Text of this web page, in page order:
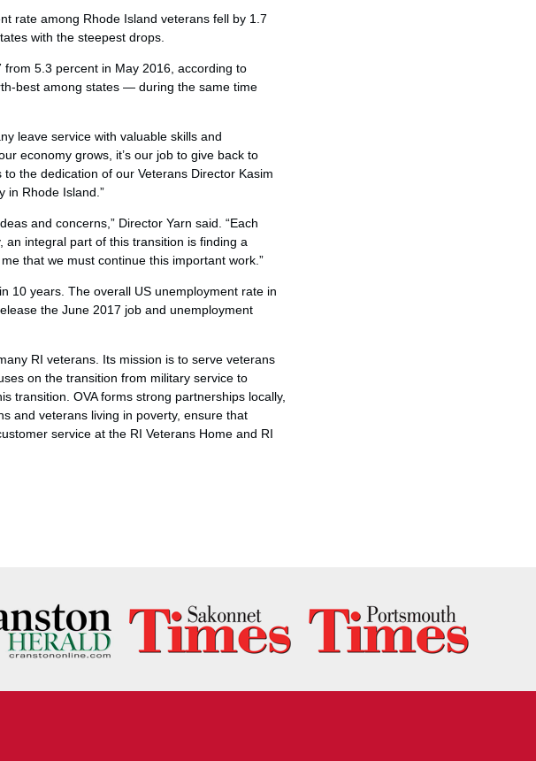
rate among Rhode Island veterans fell by 1.7
with the steepest drops.
5.3 percent in May 2016, according to
best among states — during the same time
leave service with valuable skills and
economy grows, it’s our job to give back to
the dedication of our Veterans Director Kasim
in Rhode Island.”
and concerns,” Director Yarn said. “Each
integral part of this transition is finding a
that we must continue this important work.”
10 years. The overall US unemployment rate in
the June 2017 job and unemployment
RI veterans. Its mission is to serve veterans
on the transition from military service to
transition. OVA forms strong partnerships locally,
and veterans living in poverty, ensure that
service at the RI Veterans Home and RI